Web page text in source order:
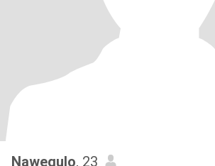
Nawegulo, 23